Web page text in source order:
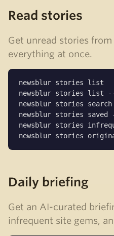
Read stories
Get unread stories
everything at once.
newsblur stories
newsblur stories list
newsblur stories
newsblur stories
newsblur stories
newsblur stories
Daily briefing
Get an AI-curated
infrequent site gems,